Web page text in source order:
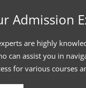
Admission
are highly
can assist you in
for various courses